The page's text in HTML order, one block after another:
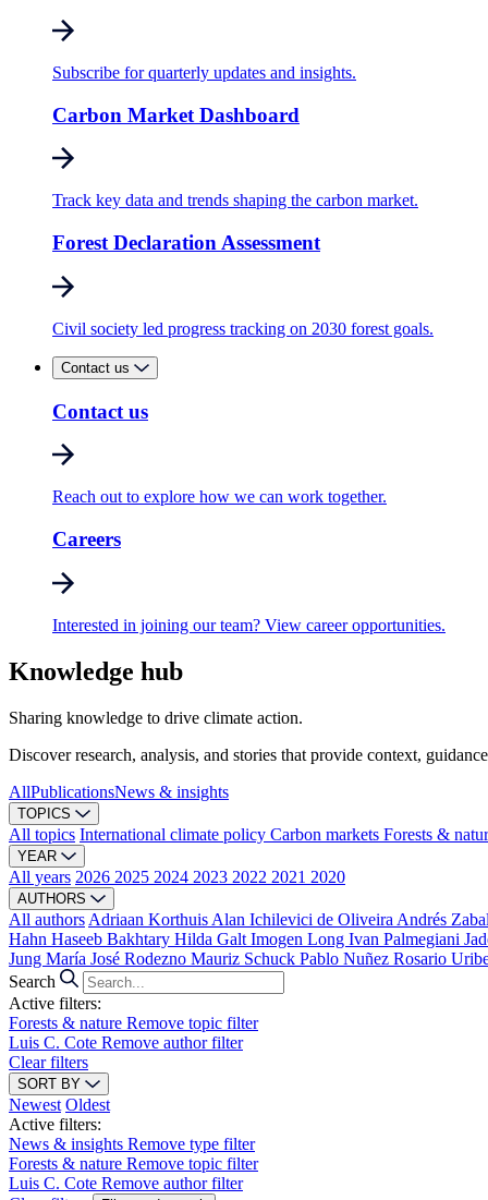
Subscribe for quarterly updates and insights.
Carbon Market Dashboard
Track key data and trends shaping the carbon market.
Forest Declaration Assessment
Civil society led progress tracking on 2030 forest goals.
Contact us
Contact us
Reach out to explore how we can work together.
Careers
Interested in joining our team? View career opportunities.
Knowledge hub
Sharing knowledge to drive climate action.
Discover research, analysis, and stories that provide context,
AllPublicationsNews & insights
TOPICS
All topics International climate policy Carbon markets Forests &
YEAR
All years 2026 2025 2024 2023 2022 2021 2020
AUTHORS
All authors Adriaan Korthuis Alan Ichilevici de Oliveira Andrés
Hahn Haseeb Bakhtary Hilda Galt Imogen Long Ivan Palmegiani
Jung María José Rodezno Mauriz Schuck Pablo Nuñez Rosario
Search
Active filters:
Forests & nature Remove topic filter
Luis C. Cote Remove author filter
Clear filters
SORT BY
Newest Oldest
Active filters:
News & insights Remove type filter
Forests & nature Remove topic filter
Luis C. Cote Remove author filter